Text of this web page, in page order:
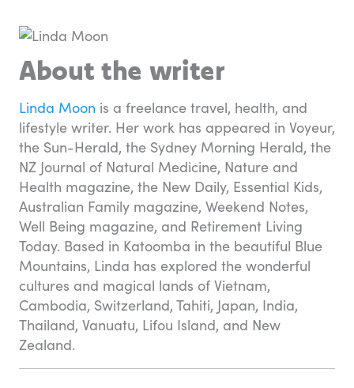
About the writer
Linda Moon is a freelance travel, health, and
lifestyle writer. Her work has appeared in Voyeur,
the Sun-Herald, the Sydney Morning Herald, the
NZ Journal of Natural Medicine, Nature and
Health magazine, the New Daily, Essential Kids,
Australian Family magazine, Weekend Notes,
Well Being magazine, and Retirement Living
Today. Based in Katoomba in the beautiful Blue
Mountains, Linda has explored the wonderful
cultures and magical lands of Vietnam,
Cambodia, Switzerland, Tahiti, Japan, India,
Thailand, Vanuatu, Lifou Island, and New
Zealand.